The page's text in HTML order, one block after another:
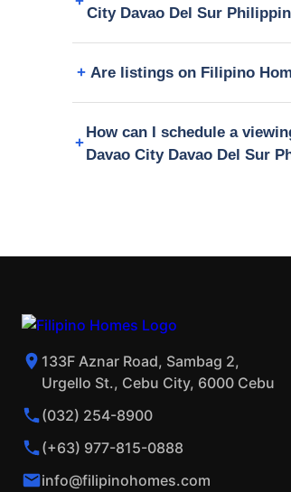
City Davao Del Sur
Are listings on Filipino
How can I schedule a
Davao City Davao Del Sur
133F Aznar Road, Sambag 2,
Urgello St., Cebu City, 6000 Cebu
(032) 254-8900
(+63) 977-815-0888
info@filipinohomes.com